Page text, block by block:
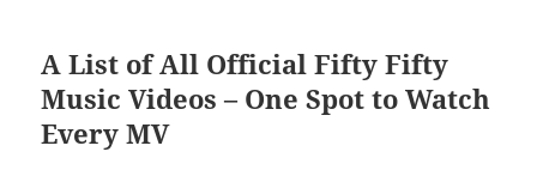
A List of All Official Fifty Fifty
Music Videos – One Spot to Watch
Every MV